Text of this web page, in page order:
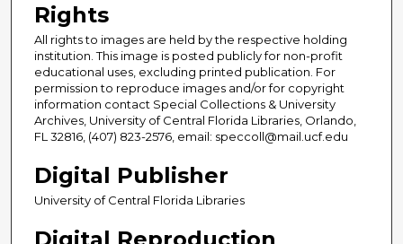
Rights
All rights to images are held by the respective holding
institution. This image is posted publicly for non-profit
educational uses, excluding printed publication. For
permission to reproduce images and/or for copyright
information contact Special Collections & University
Archives, University of Central Florida Libraries, Orlando,
FL 32816, (407) 823-2576, email: speccoll@mail.ucf.edu
Digital Publisher
University of Central Florida Libraries
Digital Reproduction